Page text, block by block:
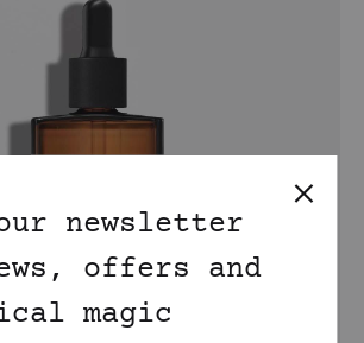
newsletter
offers and
magic